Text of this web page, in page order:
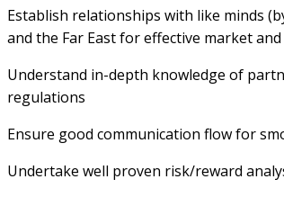
Establish relationships with like minds
and the Far East for effective market
Understand in-depth knowledge of
regulations
Ensure good communication flow for
Undertake well proven risk/reward